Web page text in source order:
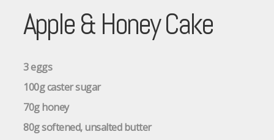
Apple & Honey Cake
3 eggs
100g caster sugar
70g honey
80g softened, unsalted butter